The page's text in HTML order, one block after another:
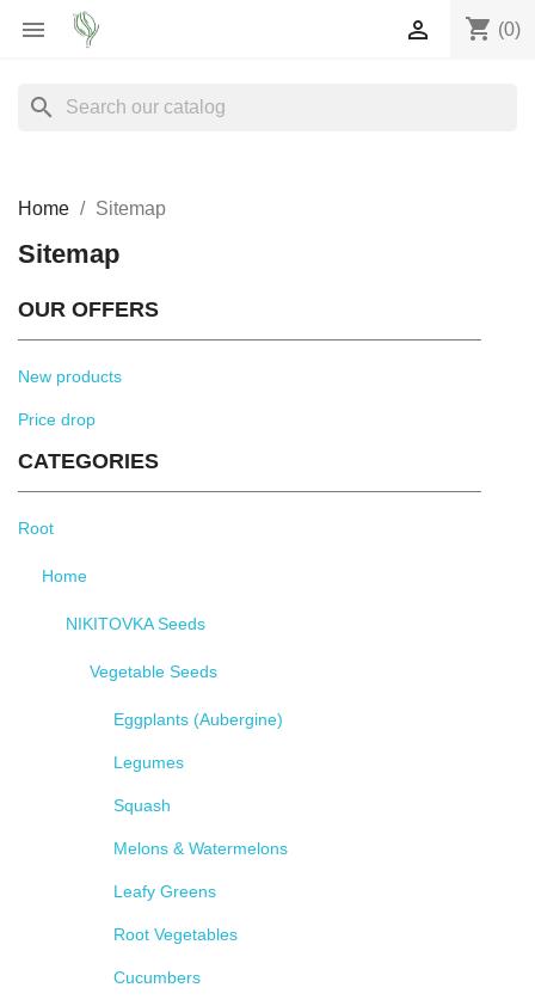
 shopping_cart (0)

search
Home Sitemap
Sitemap
OUR OFFERS
New products
Price drop
CATEGORIES
Root
Home
NIKITOVKA Seeds
Vegetable Seeds
Eggplants (Aubergine)
Legumes
Squash
Melons & Watermelons
Leafy Greens
Root Vegetables
Cucumbers